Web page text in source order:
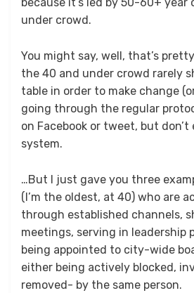
under crowd.
You might say, well, that’s
the 40 and under crowd rarely
table in order to make change
going through the regular
on Facebook or tweet, but
system.
…But I just gave you three
(I’m the oldest, at 40) who are
through established channels,
meetings, serving in leadership
being appointed to city-wide
either being actively blocked,
removed- by the same person.